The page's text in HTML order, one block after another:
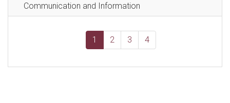
Communication and Information
1 2 3 4